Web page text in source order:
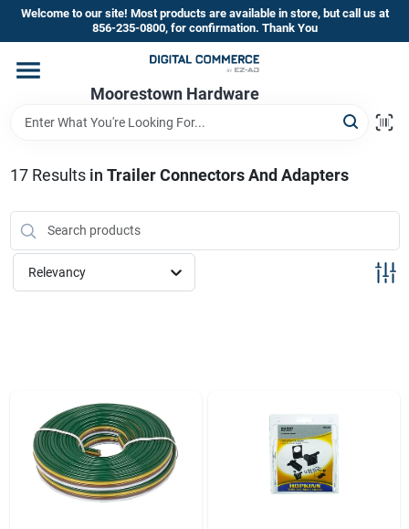
Skip
content
Welcome to our site! Most products are available in store, but call us at
856-235-0800, for confirmation. Thank You
Moorestown Hardware
Home
Brands
Store Information
17Results in Trailer Connectors And Adapters
Relevancy